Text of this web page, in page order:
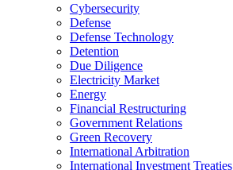
Cybersecurity
Defense
Defense Technology
Detention
Due Diligence
Electricity Market
Energy
Financial Restructuring
Government Relations
Green Recovery
International Arbitration
International Investment Treaties